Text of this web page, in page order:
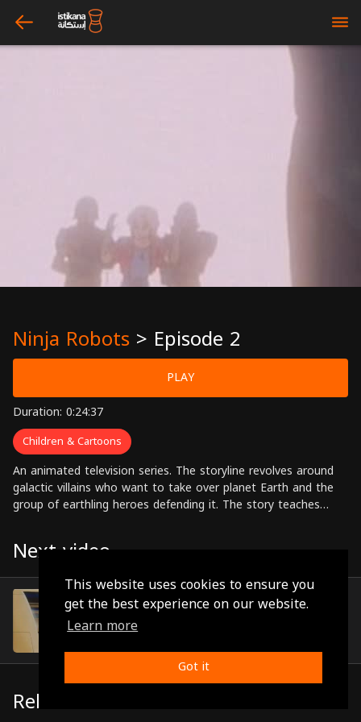
This website uses cookies to ensure you
get the best experience on our website.
Learn more
Got it
arrow_left bars
Ninja Robots> Episode 2
PLAY
Duration: 0:24:37
Children & Cartoons
An animated television series. The storyline revolves around
galactic villains who want to take over planet Earth and the
group of earthling heroes defending it. The story teaches
home.
Next video
Episode 3
Related